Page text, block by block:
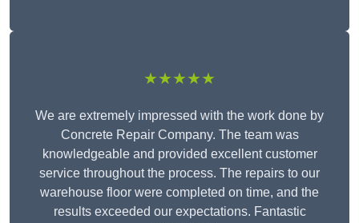
★★★★★
We are extremely impressed with the work done by
Concrete Repair Company. The team was
knowledgeable and provided excellent customer
service throughout the process. The repairs to our
warehouse floor were completed on time, and the
results exceeded our expectations. Fantastic